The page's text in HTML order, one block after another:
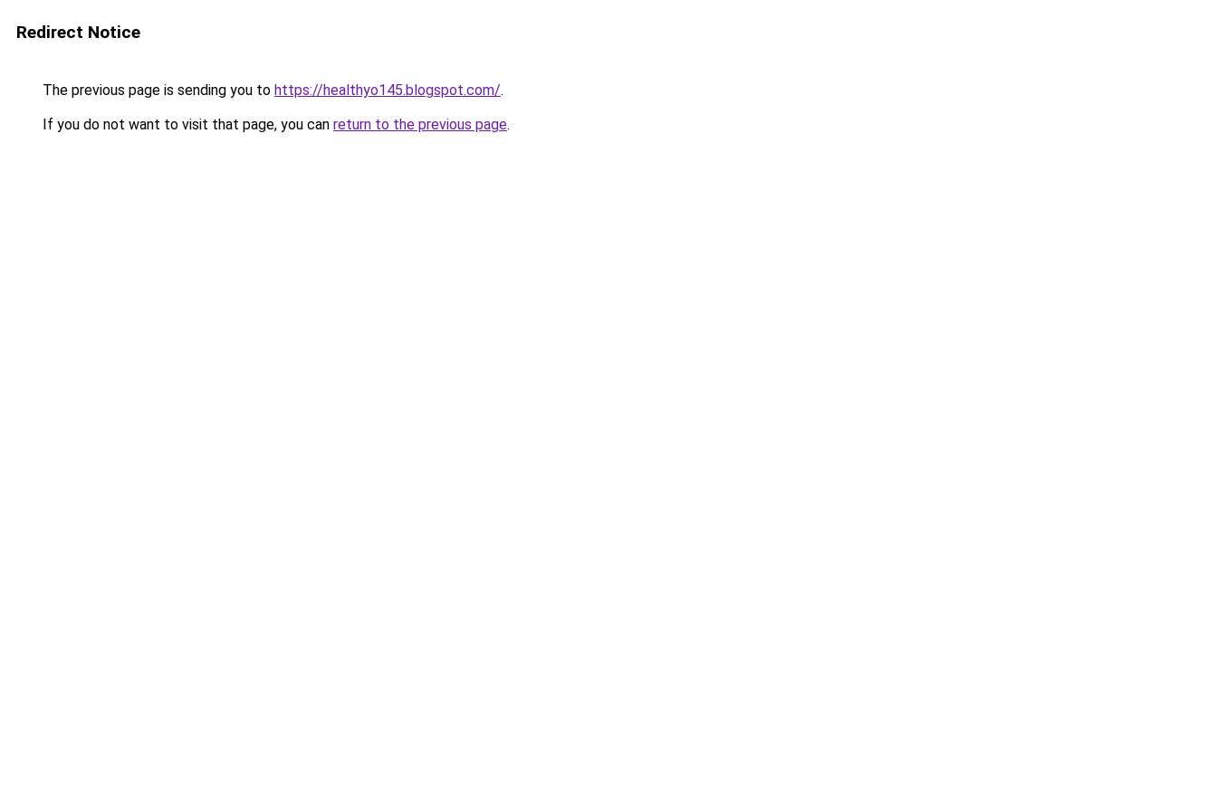
Redirect Notice
The previous page is sending you to https://healthyo145.blogspot.com/.
If you do not want to visit that page, you can return to the previous page.